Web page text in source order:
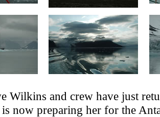
Wilkins and crew have just
now preparing her for the